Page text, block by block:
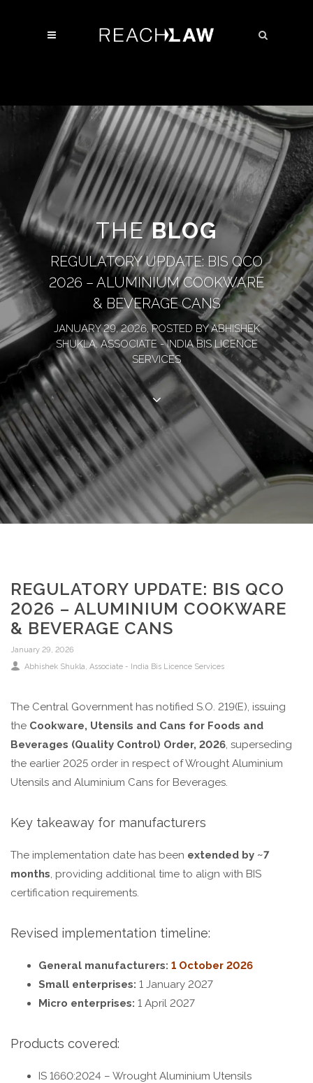
THEBLOG
REGULATORY UPDATE: BIS QCO
2026 – ALUMINIUM COOKWARE
& BEVERAGE CANS
JANUARY 29, 2026, POSTED BY ABHISHEK
SHUKLA, ASSOCIATE - INDIA BIS LICENCE
SERVICES
REGULATORY UPDATE: BIS QCO
2026 – ALUMINIUM COOKWARE
& BEVERAGE CANS
January 29, 2026
Abhishek Shukla, Associate - India Bis Licence Services
The Central Government has notified S.O. 219(E), issuing
the Cookware, Utensils and Cans for Foods and
Beverages (Quality Control) Order, 2026, superseding
the earlier 2025 order in respect of Wrought Aluminium
Utensils and Aluminium Cans for Beverages.
Key takeaway for manufacturers
The implementation date has been extended by ~7
months, providing additional time to align with BIS
certification requirements.
Revised implementation timeline:
General manufacturers: 1 October 2026
Small enterprises: 1 January 2027
Micro enterprises: 1 April 2027
Products covered:
IS 1660:2024 – Wrought Aluminium Utensils